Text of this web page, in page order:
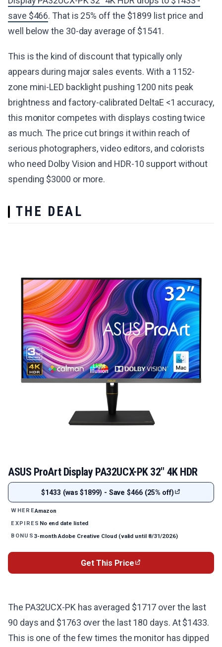
save $466. That is 25% off the $1899 list price and
well below the 30-day average of $1541.
This is the kind of discount that typically only
appears during major sales events. With a 1152-
zone mini-LED backlight pushing 1200 nits peak
brightness and factory-calibrated DeltaE <1 accuracy,
this monitor competes with displays costing twice
as much. The price cut brings it within reach of
serious photographers, video editors, and colorists
who need Dolby Vision and HDR-10 support without
spending $3000 or more.
THE DEAL
ASUS ProArt Display PA32UCX-PK 32" 4K HDR
$1433 (was $1899) - Save $466 (25% off)
WHEREAmazon
EXPIRES No end date listed
BONUS 3-month Adobe Creative Cloud (valid until 8/31/2026)
Get This Price
The PA32UCX-PK has averaged $1717 over the last
90 days and $1763 over the last 180 days. At $1433.
This is one of the few times the monitor has dipped